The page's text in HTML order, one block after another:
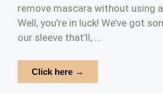
remove mascara without using
Well, you’re in luck! We’ve got
our sleeve that’ll, ...
Click here →